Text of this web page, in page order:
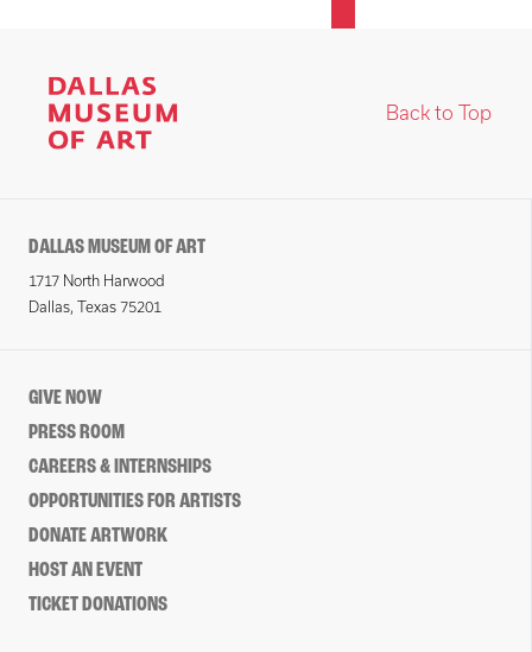
Back to Top
DALLAS MUSEUM OF ART
1717 North Harwood
Dallas, Texas 75201
GIVE NOW
PRESS ROOM
CAREERS & INTERNSHIPS
OPPORTUNITIES FOR ARTISTS
DONATE ARTWORK
HOST AN EVENT
TICKET DONATIONS